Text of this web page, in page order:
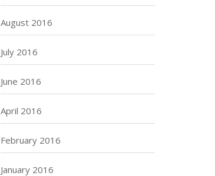
August 2016
July 2016
June 2016
April 2016
February 2016
January 2016